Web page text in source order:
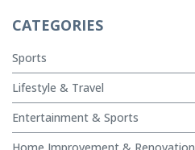
CATEGORIES
Sports
Lifestyle & Travel
Entertainment & Sports